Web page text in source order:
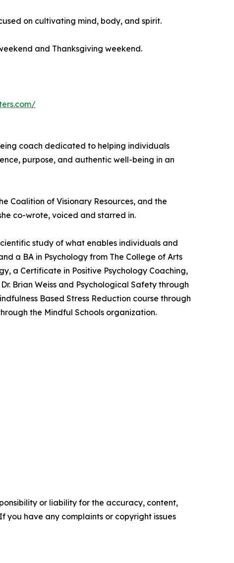
on cultivating mind, body, and spirit.
and Thanksgiving weekend.
coach dedicated to helping individuals
purpose, and authentic well-being in an
Coalition of Visionary Resources, and the
co-wrote, voiced and starred in.
study of what enables individuals and
a BA in Psychology from The College of Arts
a Certificate in Positive Psychology Coaching,
Brian Weiss and Psychological Safety through
Based Stress Reduction course through
the Mindful Schools organization.
or liability for the accuracy, content,
you have any complaints or copyright issues